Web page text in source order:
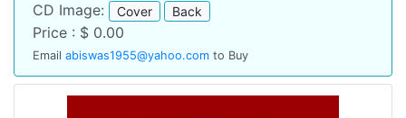
CD Image:
Cover Back
Price : $ 0.00
Email abiswas1955@yahoo.com to Buy